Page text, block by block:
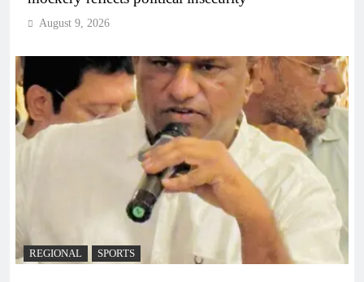
August 9, 2026
REGIONAL SPORTS